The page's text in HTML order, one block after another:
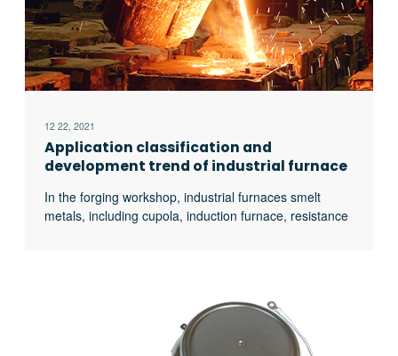
12 22, 2021
Application classification and
development trend of industrial furnace
In the forging workshop, industrial furnaces smelt
metals, including cupola, induction furnace, resistance
the forging workshop, there are various heating
furnaces for heating ingots or billets before forging and
heat treatment furnaces for relieving stress after